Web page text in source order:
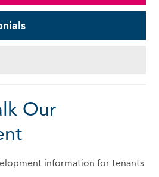
Our
information for tenants